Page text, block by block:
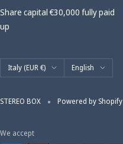
Share capital €30,000 fully paid
up
Country/region
Italy (EUR €) Language
English
STEREO BOX Powered by Shopify
We accept